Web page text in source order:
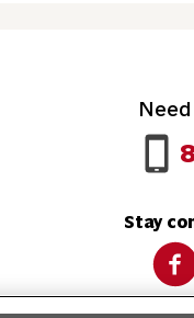
Stay